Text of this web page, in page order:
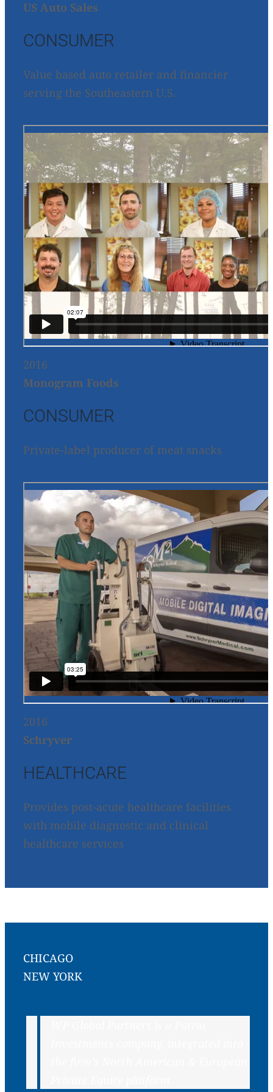
US Auto Sales
CONSUMER
Value based auto retailer and financier
serving the Southeastern U.S.
2016
Monogram Foods
CONSUMER
Private-label producer of meat snacks
2016
Schryver
HEALTHCARE
Provides post-acute healthcare facilities
with mobile diagnostic and clinical
healthcare services
CHICAGO
NEW YORK